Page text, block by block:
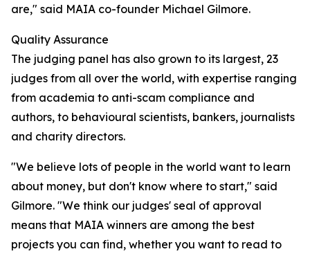
are," said MAIA co-founder Michael Gilmore.
Quality Assurance
The judging panel has also grown to its largest, 23
judges from all over the world, with expertise ranging
from academia to anti-scam compliance and
authors, to behavioural scientists, bankers, journalists
and charity directors.
"We believe lots of people in the world want to learn
about money, but don't know where to start," said
Gilmore. "We think our judges' seal of approval
means that MAIA winners are among the best
projects you can find, whether you want to read to